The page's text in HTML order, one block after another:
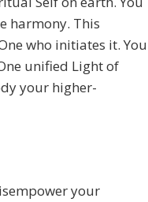
harmony. This
who initiates it. You
unified Light of
your higher-
your